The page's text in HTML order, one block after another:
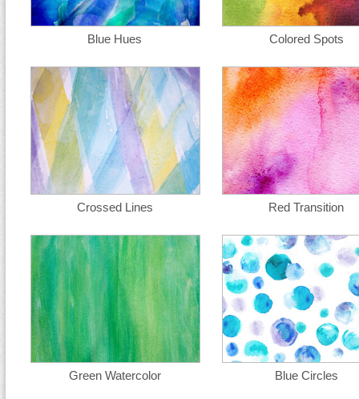
Blue Hues Colored Spots
Crossed Lines Red Transition
Green Watercolor Blue Circles